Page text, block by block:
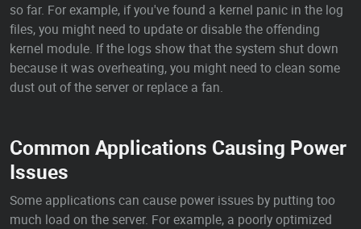
so far. For example, if you've found a kernel panic in the log
files, you might need to update or disable the offending
kernel module. If the logs show that the system shut down
because it was overheating, you might need to clean some
dust out of the server or replace a fan.
Common Applications Causing Power
Issues
Some applications can cause power issues by putting too
much load on the server. For example, a poorly optimized